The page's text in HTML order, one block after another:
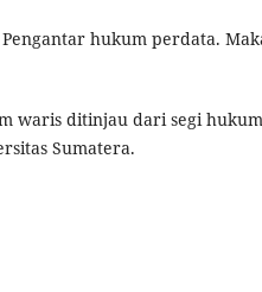
Pengantar hukum perdata.
waris ditinjau dari segi
Sumatera.